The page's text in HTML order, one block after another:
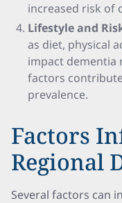
increased risk of
Lifestyle and
as diet, physical
impact dementia
factors
prevalence.
Factors
Regional
Several factors can